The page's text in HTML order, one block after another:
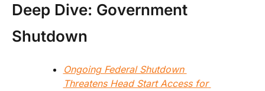
Deep Dive: Government
Shutdown
Ongoing Federal Shutdown
Threatens Head Start Access for